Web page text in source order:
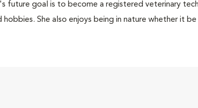
future goal is to become a registered veterinary
hobbies. She also enjoys being in nature whether it